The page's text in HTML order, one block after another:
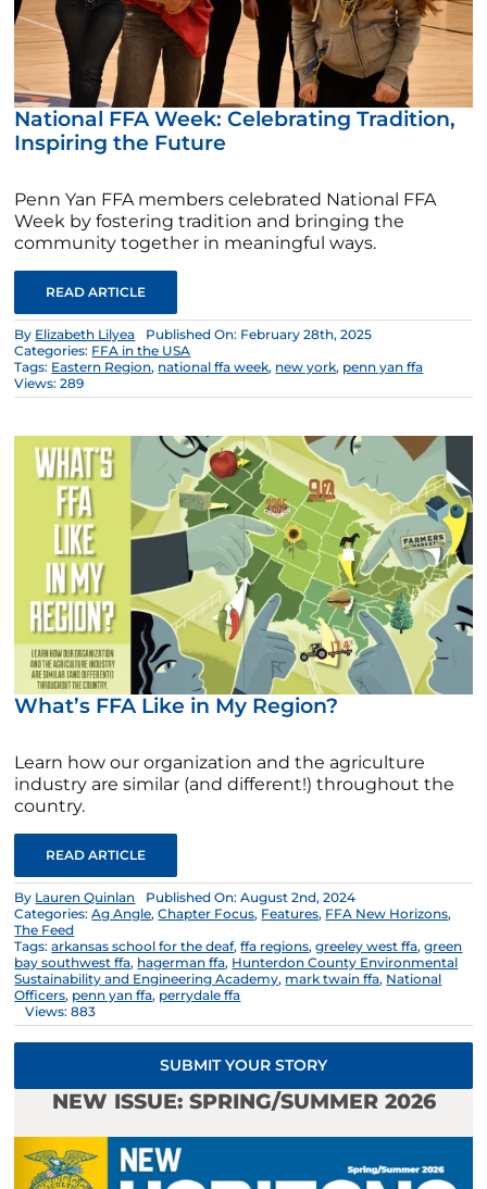
National FFA Week: Celebrating Tradition,
Inspiring the Future
Penn Yan FFA members celebrated National FFA
Week by fostering tradition and bringing the
community together in meaningful ways.
READ ARTICLE
By Elizabeth Lilyea
Published On: February 28th, 2025
Categories: FFA in the USA
Tags: Eastern Region, national ffa week, new york, penn yan ffa
Views: 289
What’s FFA Like in My Region?
Learn how our organization and the agriculture
industry are similar (and different!) throughout the
country.
READ ARTICLE
By Lauren Quinlan
Published On: August 2nd, 2024
Categories:Ag Angle,Chapter Focus, Features, FFA New Horizons,
The Feed
Tags:arkansas school for the deaf,ffa regions,greeley west ffa,green
bay southwest ffa, hagerman ffa, Hunterdon County Environmental
Sustainability and Engineering Academy, mark twain ffa, National
Officers, penn yan ffa, perrydale ffa
Views: 883
SUBMIT YOUR STORY
NEW ISSUE: SPRING/SUMMER 2026